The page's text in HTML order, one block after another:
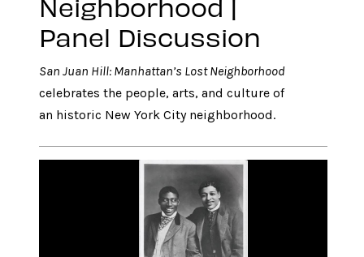
Neighborhood |
Panel Discussion
San Juan Hill: Manhattan’s Lost Neighborhood
celebrates the people, arts, and culture of
an historic New York City neighborhood.